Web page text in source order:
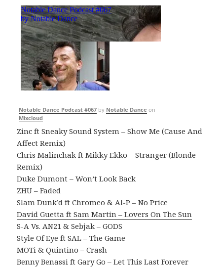
Notable Dance Podcast #067 by Notable Dance on
Mixcloud
Zinc ft Sneaky Sound System – Show Me (Cause And
Affect Remix)
Chris Malinchak ft Mikky Ekko – Stranger (Blonde
Remix)
Duke Dumont – Won’t Look Back
ZHU – Faded
Slam Dunk’d ft Chromeo & Al-P – No Price
David Guetta ft Sam Martin – Lovers On The Sun
S-A Vs. AN21 & Sebjak – GODS
Style Of Eye ft SAL – The Game
MOTi & Quintino – Crash
Benny Benassi ft Gary Go – Let This Last Forever